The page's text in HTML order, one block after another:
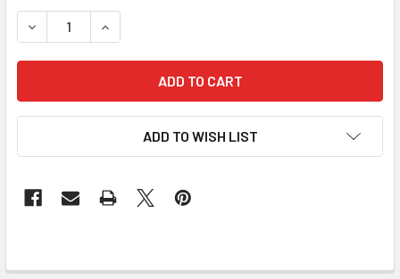
STOCK:
DECREASE QUANTITY OF PEARL ABRASIVE T-27
INCREASE QUANTITY OF PEARL ABRASIVE T-
ADD TO WISH LIST